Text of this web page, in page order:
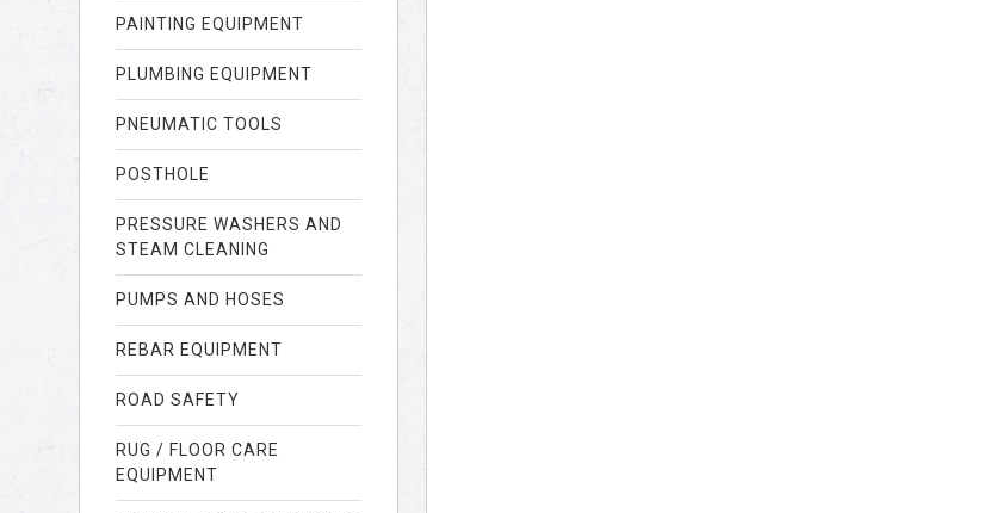
PAINTING EQUIPMENT
PLUMBING EQUIPMENT
PNEUMATIC TOOLS
POSTHOLE
PRESSURE WASHERS AND
STEAM CLEANING
PUMPS AND HOSES
REBAR EQUIPMENT
ROAD SAFETY
RUG / FLOOR CARE
EQUIPMENT